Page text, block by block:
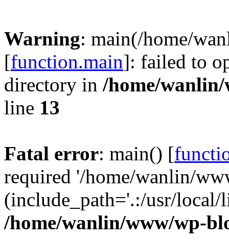
Warning: main(/home/
[function.main]: failed to
directory in /home/
line 13
Fatal error: main() [
required '/home/wanlin/
(include_path='.:/usr/
/home/wanlin/www/wp-